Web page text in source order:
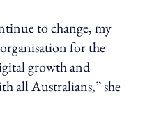
to change, my
for the
growth and
all Australians,” she